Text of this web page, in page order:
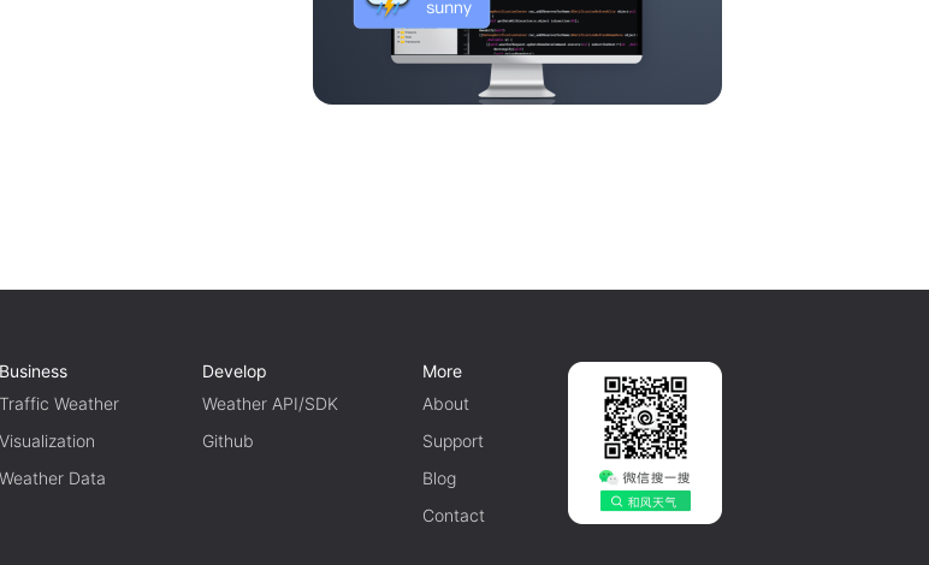
Business
Traffic Weather
Visualization
Weather Data
Develop
Weather API/SDK
Github
More
About
Support
Blog
Contact